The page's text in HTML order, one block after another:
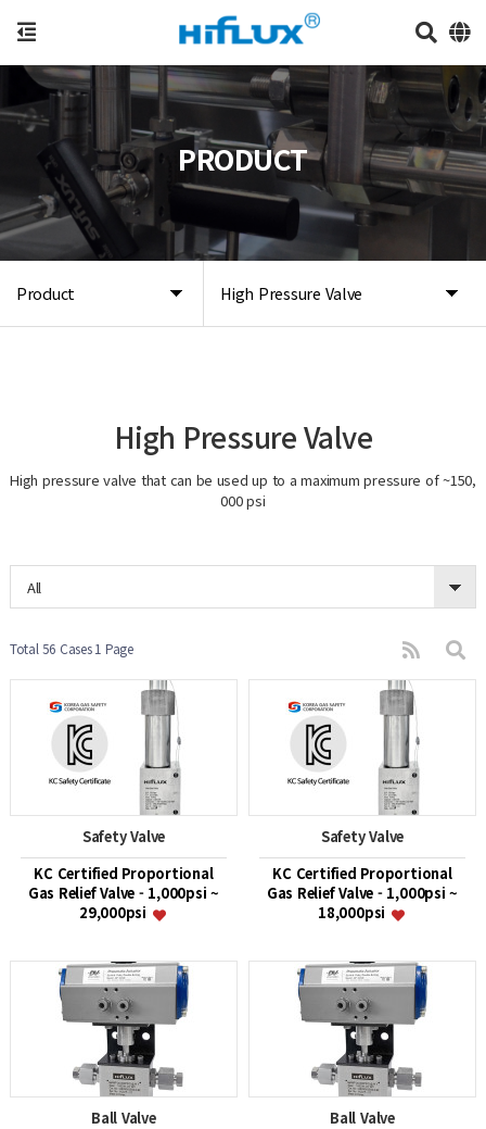
Product High Pressure Valve
PRODUCT
High Pressure Valve
High pressure valve that can be used up to a maximum pressure of ~150,
000 psi
All
Total 56 Cases1 Page
Safety Valve
KC Certified Proportional
Gas Relief Valve - 1,000psi ~
29,000psi
Safety Valve
KC Certified Proportional
Gas Relief Valve - 1,000psi ~
18,000psi
Ball Valve
Ball Valve